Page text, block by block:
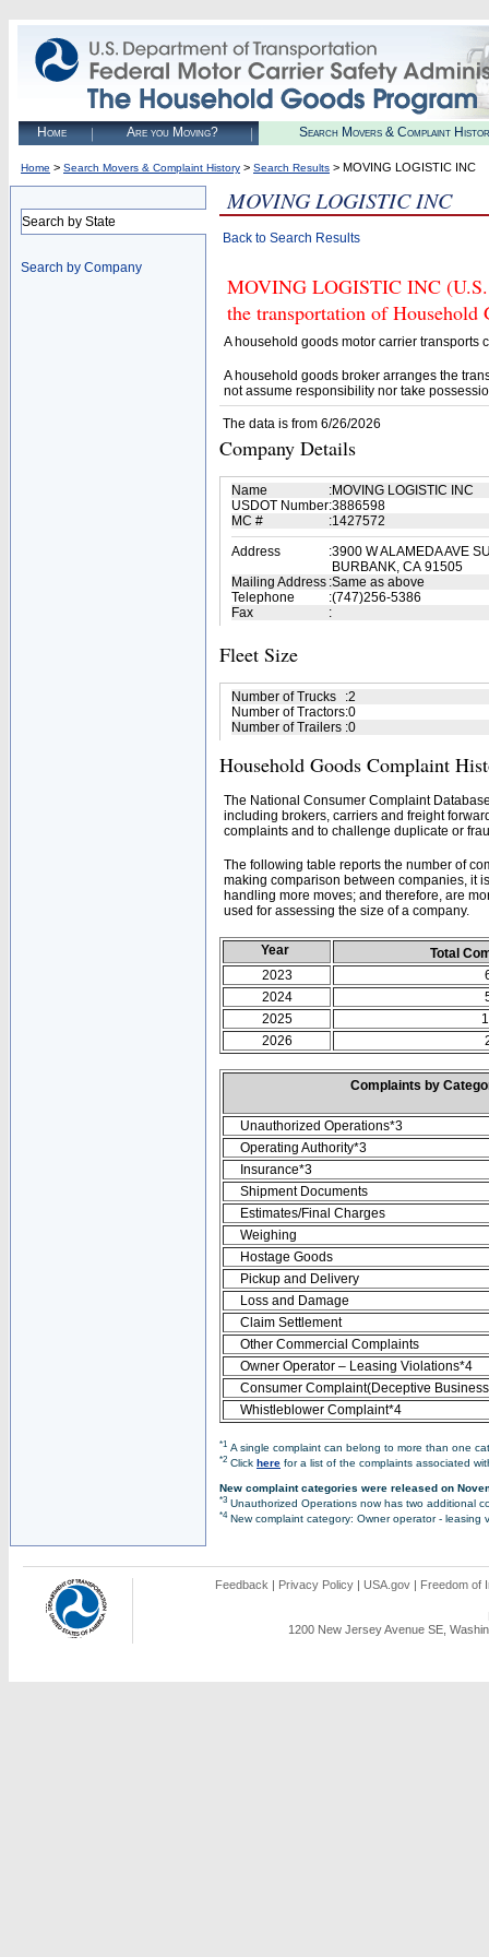
Home Are you Moving? Search Movers & Complaint
Home > Search Movers & Complaint History > Search Results > MOVING LOGISTIC INC
Search by State
Search by Company
MOVING LOGISTIC INC
Back to Search Results
MOVING LOGISTIC INC (U.S.
the transportation of Household
A household goods motor carrier transports
A household goods broker arranges the
not assume responsibility nor take
The data is from 6/26/2026
Company Details
Name :MOVING LOGISTIC INC
USDOT Number:3886598
MC #
:1427572
Address
:3900 W ALAMEDA AVE
BURBANK, CA 91505
Mailing Address :Same as above
Telephone
:(747)256-5386
Fax
:
Fleet Size
Number of Trucks :2
Number of Tractors:0
Number of Trailers :0
Household Goods Complaint
The National Consumer Complaint
including brokers, carriers and freight
complaints and to challenge duplicate or
The following table reports the number of
making comparison between companies, it
handling more moves; and therefore, are
used for assessing the size of a company.
Year
Total
2023
2024
2025
2026
Complaints by
Unauthorized Operations*3
Operating Authority*3
Insurance*3
Shipment Documents
Estimates/Final Charges
Weighing
Hostage Goods
Pickup and Delivery
Loss and Damage
Claim Settlement
Other Commercial Complaints
Owner Operator – Leasing Violations*4
Consumer Complaint(Deceptive
Whistleblower Complaint*4
*1 A single complaint can belong to more than one
*2 Click here for a list of the complaints associated
New complaint categories were released on
*3 Unauthorized Operations now has two additional
*4New complaint category: Owner operator - leasing
Feedback | Privacy Policy | USA.gov | Freedom of
1200 New Jersey Avenue SE,